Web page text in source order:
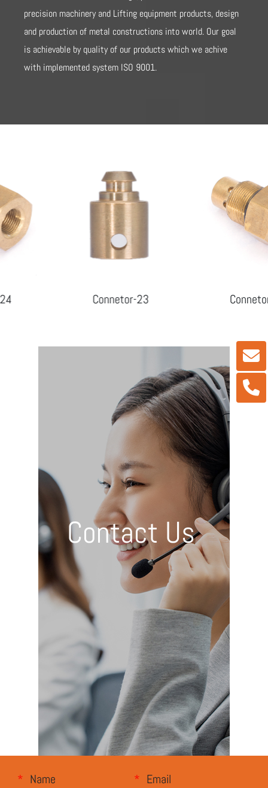
precision machinery and Lifting equipment products, design
and production of metal constructions into world. Our goal
is achievable by quality of our products which we achive
with implemented system ISO 9001.
Connetor-23 Connetor-24
Contact Us
* Name * Email